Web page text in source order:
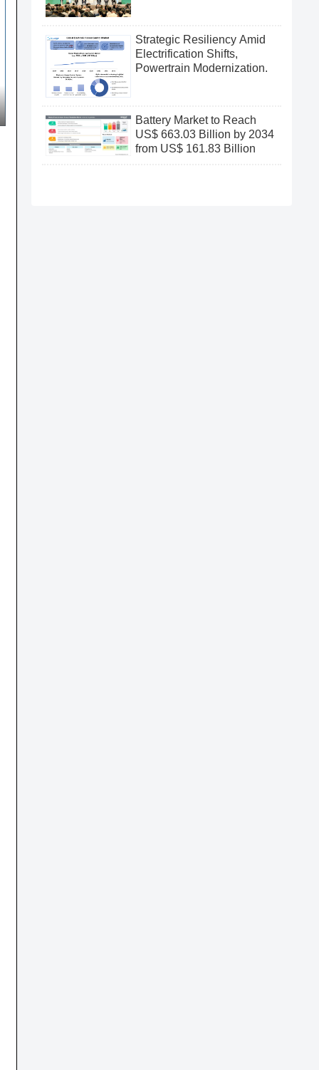
Strategic Resiliency Amid
Electrification Shifts,
Powertrain Modernization.
Battery Market to Reach
US$ 663.03 Billion by 2034
from US$ 161.83 Billion